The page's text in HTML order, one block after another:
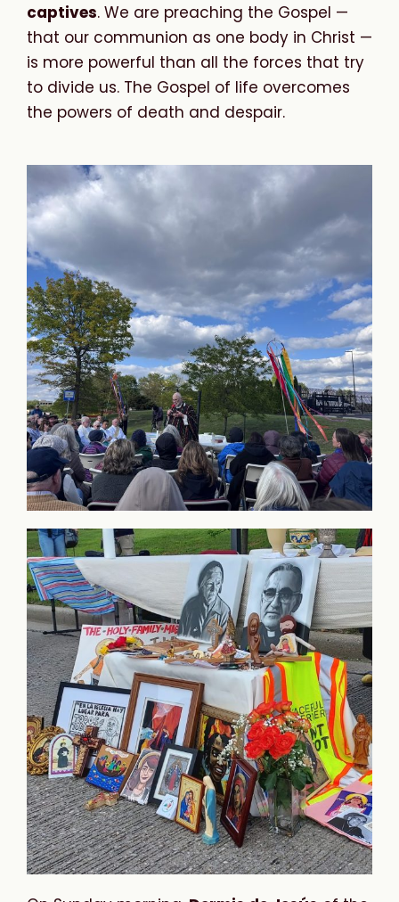
captives. We are preaching the Gospel —
that our communion as one body in Christ —
is more powerful than all the forces that try
to divide us. The Gospel of life overcomes
the powers of death and despair.